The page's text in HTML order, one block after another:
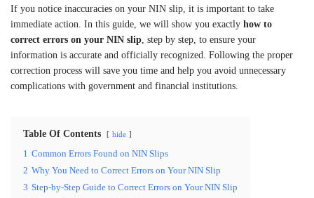
If you notice inaccuracies on your NIN slip, it is important to take
immediate action. In this guide, we will show you exactly how to
correct errors on your NIN slip , step by step, to ensure your
information is accurate and officially recognized. Following the proper
correction process will save you time and help you avoid unnecessary
complications with government and financial institutions.
Table Of Contents hide
1 Common Errors Found on NIN Slips
2 Why You Need to Correct Errors on Your NIN Slip
3 Step-by-Step Guide to Correct Errors on Your NIN Slip